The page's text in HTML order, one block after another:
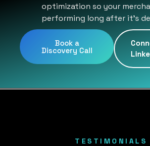
optimization so your
performing long after it's
Book a
Discovery Call
TESTIMONIALS